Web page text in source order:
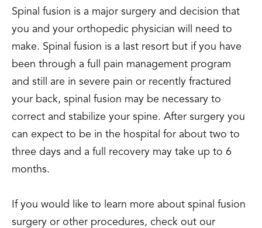
Spinal fusion is a major surgery and decision that
you and your orthopedic physician will need to
make. Spinal fusion is a last resort but if you have
been through a full pain management program
and still are in severe pain or recently fractured
your back, spinal fusion may be necessary to
correct and stabilize your spine. After surgery you
can expect to be in the hospital for about two to
three days and a full recovery may take up to 6
months.
If you would like to learn more about spinal fusion
surgery or other procedures, check out our